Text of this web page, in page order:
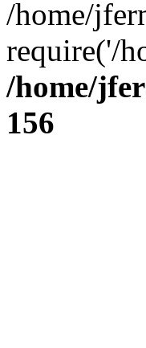
/home/
require('/
/home/
156